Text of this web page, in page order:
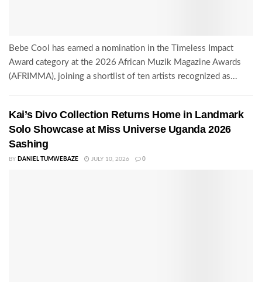
Bebe Cool has earned a nomination in the Timeless Impact
Award category at the 2026 African Muzik Magazine Awards
(AFRIMMA), joining a shortlist of ten artists recognized as...
Kai’s Divo Collection Returns Home in Landmark
Solo Showcase at Miss Universe Uganda 2026
Sashing
BY DANIEL TUMWEBAZE JULY 10, 2026 0